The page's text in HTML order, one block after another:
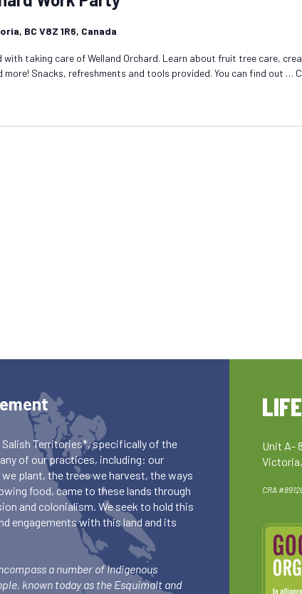
BC V8Z 1R6, Canada
with taking care of Welland Orchard. Learn about fruit tree care,
Snacks, refreshments and tools provided. You can find out …
Salish Territories*, specifically of the
of our practices, including: our
plant, the trees we harvest, the ways
food, came to these lands through
and colonialism. We seek to hold this
engagements with this land and its
a number of Indigenous
known today as the Esquimalt and
Unit A-
Victoria,
CRA